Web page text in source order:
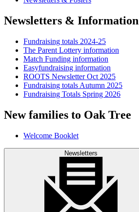
Newsletters & Information
Fundraising totals 2024-25
The Parent Lottery information
Match Funding information
Easyfundraising information
ROOTS Newsletter Oct 2025
Fundraising totals Autumn 2025
Fundraising Totals Spring 2026
New families to Oak Tree
Welcome Booklet
Newsletters